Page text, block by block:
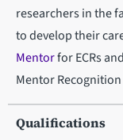
researchers in the
to develop their
Mentorfor ECRs
Mentor Recognition
Qualifications